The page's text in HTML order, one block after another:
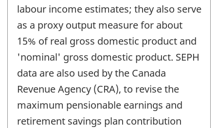
labour income estimates; they also serve
as a proxy output measure for about
15% of real gross domestic product and
'nominal' gross domestic product. SEPH
data are also used by the Canada
Revenue Agency (CRA), to revise the
maximum pensionable earnings and
retirement savings plan contribution